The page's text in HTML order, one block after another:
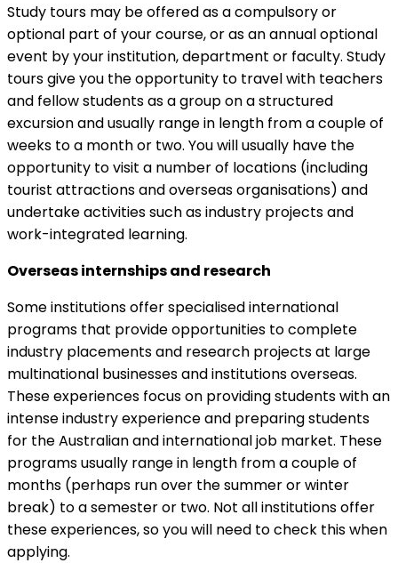
Study tours may be offered as a compulsory or
optional part of your course, or as an annual optional
event by your institution, department or faculty. Study
tours give you the opportunity to travel with teachers
and fellow students as a group on a structured
excursion and usually range in length from a couple of
weeks to a month or two. You will usually have the
opportunity to visit a number of locations (including
tourist attractions and overseas organisations) and
undertake activities such as industry projects and
work-integrated learning.
Overseas internships and research
Some institutions offer specialised international
programs that provide opportunities to complete
industry placements and research projects at large
multinational businesses and institutions overseas.
These experiences focus on providing students with an
intense industry experience and preparing students
for the Australian and international job market. These
programs usually range in length from a couple of
months (perhaps run over the summer or winter
break) to a semester or two. Not all institutions offer
these experiences, so you will need to check this when
applying.